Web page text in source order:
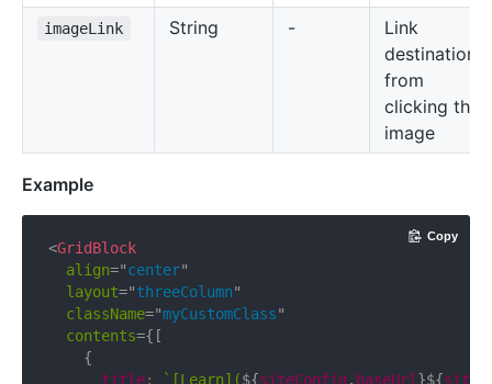
imageLink String -
Link
destination
from
clicking the
image
Example
<GridBlock
align="center"
layout="threeColumn"
className="myCustomClass"
contents={ [
{
      title
: ` [Learn](${siteConfig . baseUrl }${
Copy